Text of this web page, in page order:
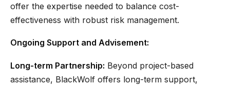
offer the expertise needed to balance cost-
effectiveness with robust risk management.
Ongoing Support and Advisement:
Long-term Partnership: Beyond project-based
assistance, BlackWolf offers long-term support,